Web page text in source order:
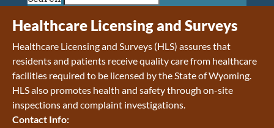
Wyoming Pioneer Home
Wyoming Retirement Center
Wyoming Senior Services Board
Veterans’ Home Of Wyoming
Behavioral Health
Mental Health and Substance Use
Treatment Services
Early Intervention and Education Program
Wyoming State Hospital
Healthcare Licensing and Surveys
Healthcare Licensing and Surveys (HLS) assures that
residents and patients receive quality care from healthcare
facilities required to be licensed by the State of Wyoming.
HLS also promotes health and safety through on-site
inspections and complaint investigations.
Contact Info: